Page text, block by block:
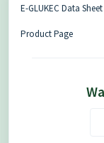
E-GLUKEC Data Sheet
Product Page